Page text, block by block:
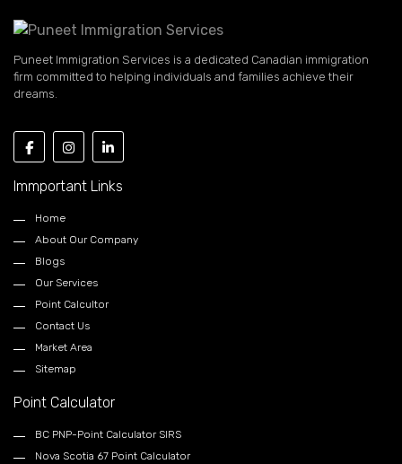
Puneet Immigration Services is a dedicated Canadian immigration
firm committed to helping individuals and families achieve their
dreams.
Immportant Links
Home
About Our Company
Blogs
Our Services
Point Calcultor
Contact Us
Market Area
Sitemap
Point Calculator
BC PNP-Point Calculator SIRS
Nova Scotia 67 Point Calculator